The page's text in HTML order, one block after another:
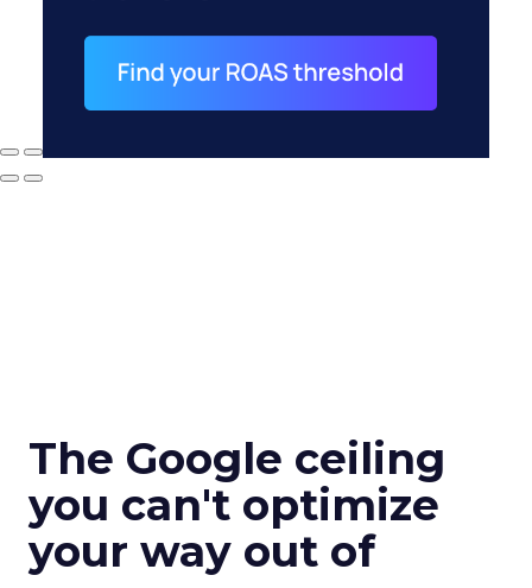
The Google ceiling
you can't optimize
your way out of